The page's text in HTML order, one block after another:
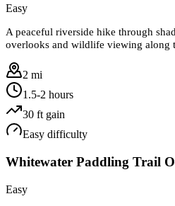
Easy
A peaceful riverside hike through
overlooks and wildlife viewing along
2 mi
1.5-2 hours
30 ft gain
Easy difficulty
Whitewater Paddling Trail
Easy